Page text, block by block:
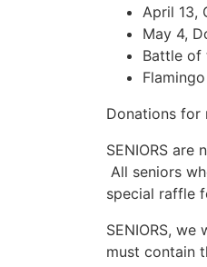
April 13,
May 4,
Battle of
Donations for
SENIORS
All seniors
special raffle
SENIORS,
must contain